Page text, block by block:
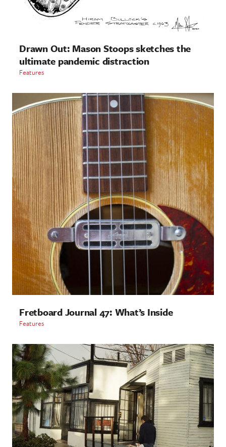
Drawn Out: Mason Stoops sketches the
ultimate pandemic distraction
Features
Fretboard Journal 47: What’s Inside
Features